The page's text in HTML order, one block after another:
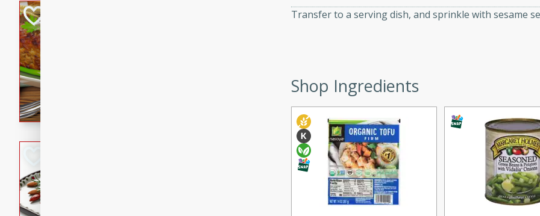
A classic and reliable meatloaf recipe that is sure to
impress. This hearty dish is easy to prepare and full of
savory flavors. Perfect for a family dinner or special
Glazed Red Pepper-Fennel
Transfer to a serving dish, and sprinkle with sesame
Shop Ingredients